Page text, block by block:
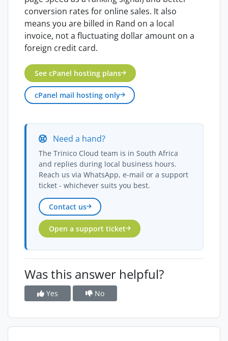
conversion rates for online sales. It also
means you are billed in Rand on a local
invoice, not a fluctuating dollar amount on a
foreign credit card.
See cPanel hosting plans
cPanel mail hosting only
Need a hand?
The Trinico Cloud team is in South Africa
and replies during local business hours.
Reach us via WhatsApp, e-mail or a support
ticket - whichever suits you best.
Contact us
Open a support ticket
Was this answer helpful?
Yes No